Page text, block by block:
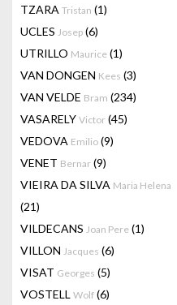
TZARA Tristan (1)
UCLES Josep (6)
UTRILLO Maurice (1)
VAN DONGEN Kees (3)
VAN VELDE Bram (234)
VASARELY Victor (45)
VEDOVA Emilio (9)
VENET Bernar (9)
VIEIRA DA SILVA Maria Helena
(21)
VILDECANS Joan Pere (1)
VILLON Jacques (6)
VISAT Georges (5)
VOSTELL Wolf (6)